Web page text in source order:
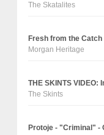
The Skatalites
Fresh from the
Morgan Heritage
THE SKINTS VIDEO:
The Skints
Protoje - "Criminal" -